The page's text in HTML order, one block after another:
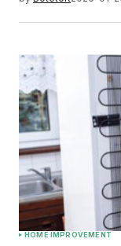
HOME IMPROVEMENT